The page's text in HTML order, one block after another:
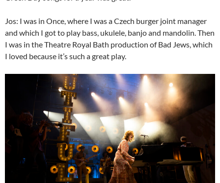
Jos: I was in Once, where I was a Czech burger joint manager
and which I got to play bass, ukulele, banjo and mandolin. Then
I was in the Theatre Royal Bath production of Bad Jews, which
I loved because it’s such a great play.